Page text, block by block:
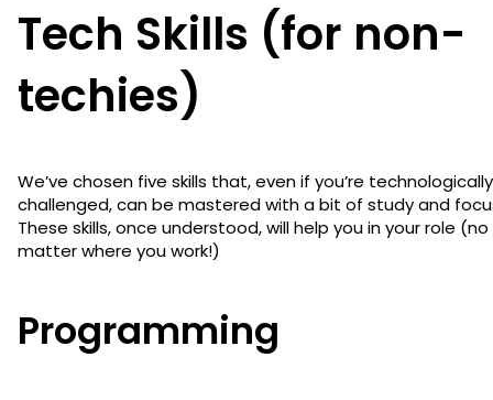
Tech Skills (for non-
techies)
We’ve chosen five skills that, even if you’re technologically
challenged, can be mastered with a bit of study and
These skills, once understood, will help you in your role (no
matter where you work!)
Programming